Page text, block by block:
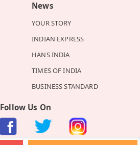
News
YOUR STORY
INDIAN EXPRESS
HANS INDIA
TIMES OF INDIA
BUSINESS STANDARD
Follow Us On